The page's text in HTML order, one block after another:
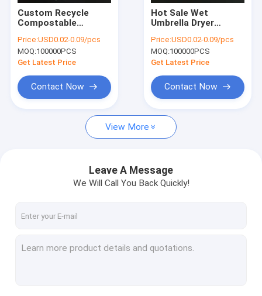
Quality Control
Request A Quote
Poly Plastic Bag
Medical Waste Bags
Reusable Ice Bags
Custom Recycle
Compostable
Plastic Wet Umbrella
Bags
Price:USD0.02-0.09/pcs
MOQ:100000PCS
Get Latest Price
Contact Now
Hot Sale Wet
Umbrella Dryer
Price:USD0.02-0.09/pcs
MOQ:100000PCS
Get Latest Price
Contact Now
View More
Leave A Message
We Will Call You Back Quickly!